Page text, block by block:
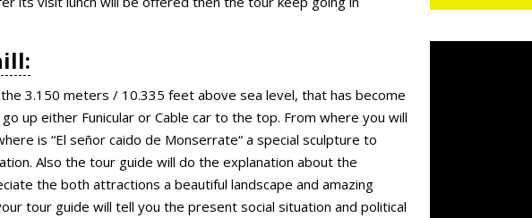
3.150 meters / 10.335 feet above sea level, that has become
up either Funicular or Cable car to the top. From where you will
is “El señor caido de Monserrate“ a special sculpture to
Also the tour guide will do the explanation about the
the both attractions a beautiful landscape and amazing
tour guide will tell you the present social situation and political